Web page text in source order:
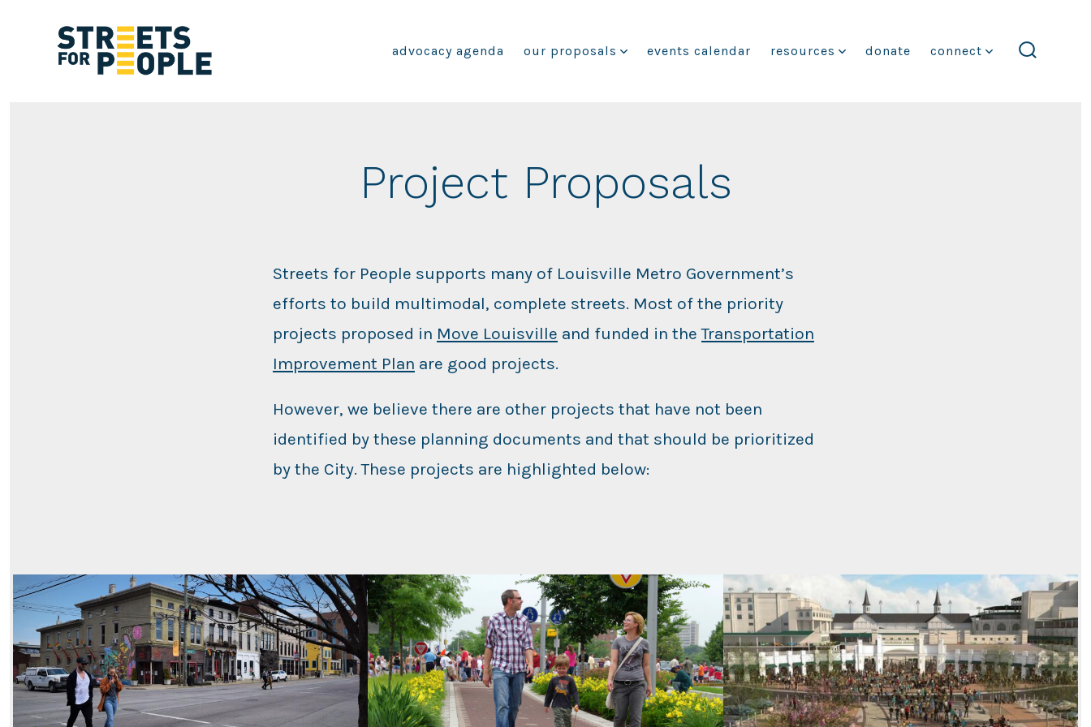
advocacy agenda our proposals events calendar resources donate connect
Project Proposals
Streets for People supports many of Louisville Metro Government’s
efforts to build multimodal, complete streets. Most of the priority
projects proposed in Move Louisville and funded in theTransportation
Improvement Plan are good projects.
However, we believe there are other projects that have not been
identified by these planning documents and that should be prioritized
by the City. These projects are highlighted below: